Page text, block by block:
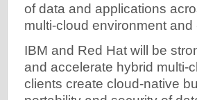
of data and applications
multi-cloud environment
IBM and Red Hat will be
and accelerate hybrid multi-
clients create cloud-native